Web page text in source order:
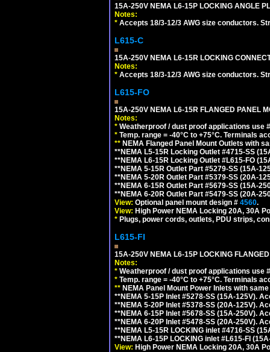
15A-250V NEMA L6-15P LOCKING ANGLE
Notes:
* Accepts 18/3-12/3 AWG size conductors.
L615-C
15A-250V NEMA L6-15R LOCKING
Notes:
* Accepts 18/3-12/3 AWG size conductors.
L615-FO
15A-250V NEMA L6-15R FLANGED PANEL
Notes:
* Weatherproof / dust proof applications use
* Temp. range = -40°C to +75°C. Terminals
** NEMA Flanged Panel Mount Outlets with
**NEMA L5-15R Locking Outlet #4715-SS
**NEMA L6-15R Locking Outlet #L615-FO
**NEMA 5-15R Outlet Part #5279-SS (15A-
**NEMA 5-20R Outlet Part #5379-SS (20A-
**NEMA 6-15R Outlet Part #5679-SS (15A-
**NEMA 6-20R Outlet Part #5479-SS (20A-
View: Optional panel mount design # 4560.
View: High Power NEMA Locking 20A, 30A
* Plugs, power cords, outlets, PDU strips,
L615-FI
15A-250V NEMA L6-15P LOCKING
Notes:
* Weatherproof / dust proof applications use
* Temp. range = -40°C to +75°C. Terminals
** NEMA Panel Mount Power Inlets with
**NEMA 5-15P Inlet #5278-SS (15A-125V).
**NEMA 5-20P Inlet #5378-SS (20A-125V).
**NEMA 6-15P Inlet #5678-SS (15A-250V).
**NEMA 6-20P Inlet #5478-SS (20A-250V).
**NEMA L5-15R LOCKING inlet #4716-SS
**NEMA L6-15P LOCKING inlet #L615-FI
View: High Power NEMA Locking 20A, 30A